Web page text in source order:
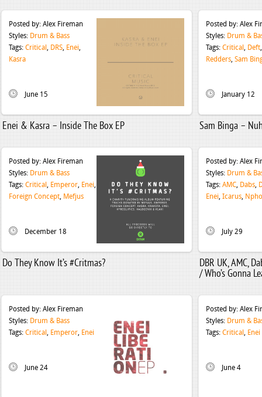
Posted by: Alex Fireman
Styles: Drum & Bass
Tags: Critical , DRS, Enei,
Kasra
June 15
Enei & Kasra – Inside The Box EP
Posted by: Alex
Styles: Drum &
Tags: Critical , Deft
Redders, Sam
January 12
Sam Binga –
Posted by: Alex Fireman
Styles: Drum & Bass
Tags: Critical , Emperor, Enei,
Foreign Concept, Mefjus
December 18
Do They Know It’s #Critmas?
Posted by: Alex
Styles: Drum &
Tags: AMC, Dabs,
Enei, Icarus,
July 29
DBR UK, AMC,
/ Who’s Gonna
Posted by: Alex Fireman
Styles: Drum & Bass
Tags: Critical , Emperor, Enei
June 24
Posted by: Alex
Styles: Drum &
Tags: Critical , Enei
June 4